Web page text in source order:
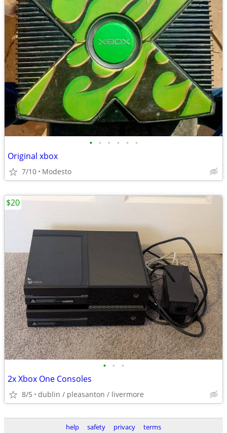
• • • • • •
Original xbox
7/10 Modesto
• • •
2x Xbox One Consoles
8/5 dublin / pleasanton / livermore
$20
help safety privacy terms